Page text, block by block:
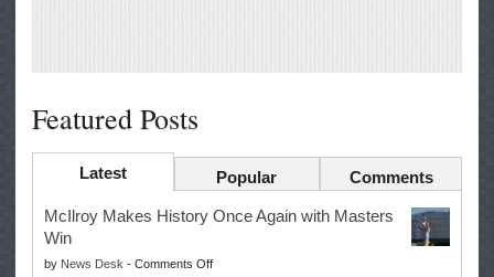
Featured Posts
Latest Popular Comments
McIlroy Makes History Once Again with Masters
Win
by News Desk - Comments Offon